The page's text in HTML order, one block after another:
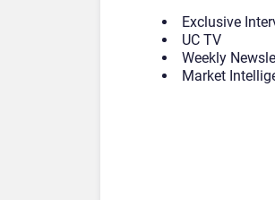
Exclusive
UC TV
Weekly
Market